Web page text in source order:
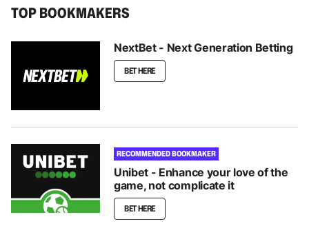
TOP BOOKMAKERS
NextBet - Next Generation Betting
BET HERE
RECOMMENDED BOOKMAKER
Unibet - Enhance your love of the
game, not complicate it
BET HERE